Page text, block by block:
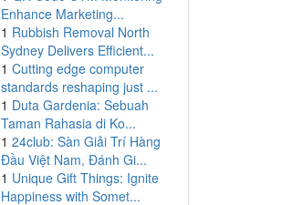
Enhance Marketing...
1 Rubbish Removal North
Sydney Delivers Efficient...
1 Cutting edge computer
standards reshaping just ...
1 Duta Gardenia: Sebuah
Taman Rahasia di Ko...
1 24club: Sàn Giải Trí Hàng
Đầu Việt Nam, Đánh Gi...
1 Unique Gift Things: Ignite
Happiness with Somet...